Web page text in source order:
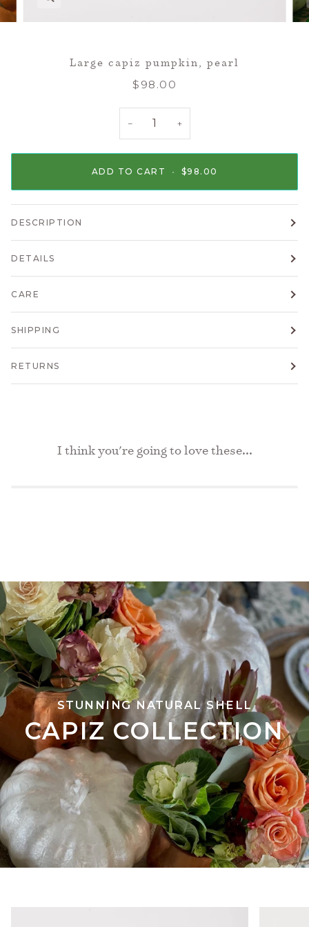
Large capiz pumpkin, pearl
$98.00
− +
ADD TO CART • $98.00
DESCRIPTION
DETAILS
CARE
SHIPPING
RETURNS
I think you're going to love these...
STUNNING NATURAL SHELL
CAPIZ COLLECTION